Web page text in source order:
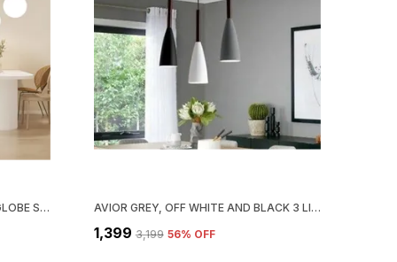
AVIOR WHITE AND BEIGE MILKY GLOBE SHADE CEILING CHANDELIER (JHUMAR) HANGING PENDANT LIGHT LAMP FOR LIVING ROOM (AC/ DC, METAL;WOOD) AVIOR GREY, OFF WHITE AND BLACK 3 LIGHTS ALUMINUM HANGING LIGHT, HANGING LAMPS FOR BEDROOM, RESTAURANTS, CAFE AND LIVING ROOM
₹1,399 ₹3,199 56% OFF